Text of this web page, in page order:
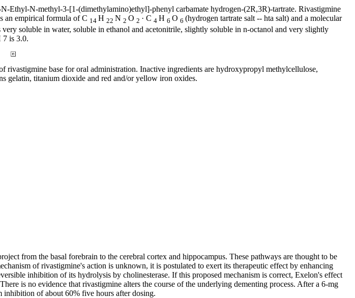
N-Ethyl-N-methyl-3-[1-(dimethylamino)ethyl]-phenyl carbamate hydrogen-(2R,3R)-tartrate. Rivastigmine
an empirical formula of C 14 H 22 N 2 O 2 · C 4 H 6 O 6 (hydrogen tartrate salt -- hta salt) and a molecular
very soluble in water, soluble in ethanol and acetonitrile, slightly soluble in n-octanol and very slightly
7 is 3.0.
rivastigmine base fororal administration. Inactive ingredients are hydroxypropyl methylcellulose,
gelatin, titanium dioxide and red and/oryellow iron oxides.
from the basal forebrain to the cerebral cortex and hippocampus. These pathways are thought to be
of rivastigmine's action is unknown, it is postulated to exert its therapeutic effect by enhancing
inhibition of its hydrolysis by cholinesterase. If this proposed mechanism is correct, Exelon's effect
is no evidence that rivastigmine alters the course of the underlying dementing process. After a 6-mg
inhibition of about 60% five hours after dosing.